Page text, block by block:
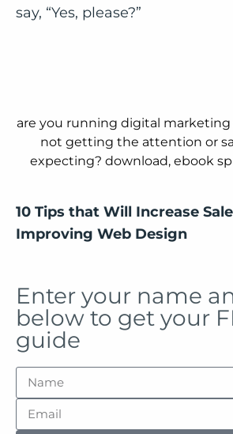
say, “Yes, please?”
10 Tips that Will Increase
Improving Web Design
Enter your name
below to get your
guide